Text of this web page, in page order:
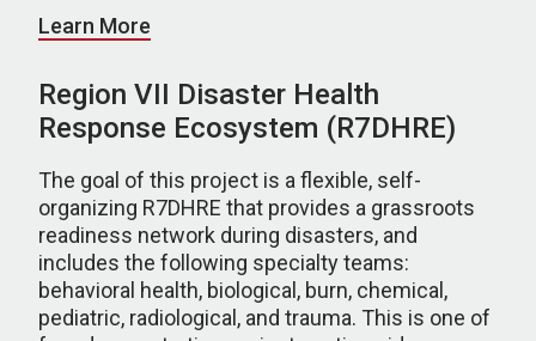
Learn More
Region VII Disaster Health
Response Ecosystem (R7DHRE)
The goal of this project is a flexible, self-
organizing R7DHRE that provides a grassroots
readiness network during disasters, and
includes the following specialty teams:
behavioral health, biological, burn, chemical,
pediatric, radiological, and trauma. This is one of